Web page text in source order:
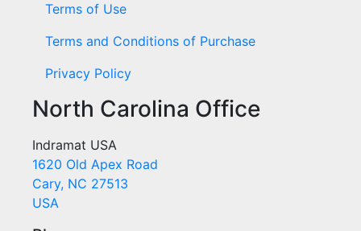
Terms of Use
Terms and Conditions of Purchase
Privacy Policy
North Carolina Office
Indramat USA
1620 Old Apex Road
Cary, NC 27513
USA